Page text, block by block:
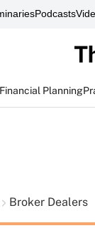
Podcasts
Planning
Broker Dealers